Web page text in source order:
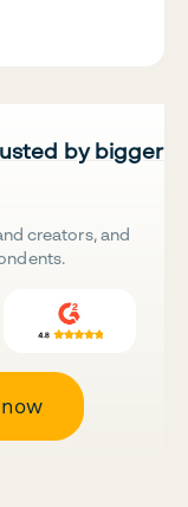
by bigger
creators, and